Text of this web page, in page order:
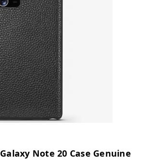
Note 20 Case Genuine